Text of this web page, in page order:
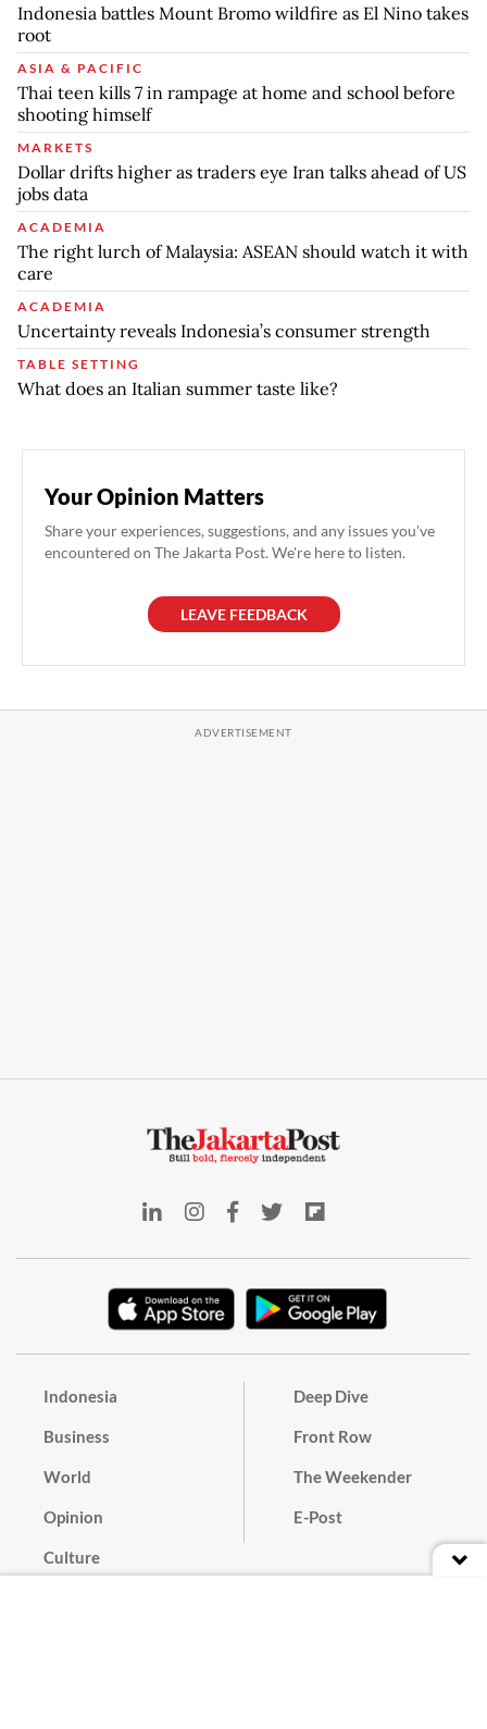
Indonesia battles Mount Bromo wildfire as El Nino takes
root
ASIA & PACIFIC
Thai teen kills 7 in rampage at home and school before
shooting himself
MARKETS
Dollar drifts higher as traders eye Iran talks ahead of US
jobs data
ACADEMIA
The right lurch of Malaysia: ASEAN should watch it with
care
ACADEMIA
Uncertainty reveals Indonesia’s consumer strength
TABLE SETTING
What does an Italian summer taste like?
Your Opinion Matters
Share your experiences, suggestions, and any issues you've
encountered on The Jakarta Post. We're here to listen.
LEAVE FEEDBACK
Indonesia
Business
World
Opinion
Culture
Deep Dive
Front Row
The Weekender
E-Post